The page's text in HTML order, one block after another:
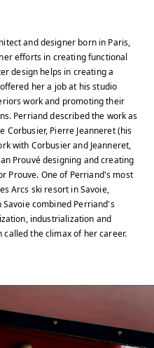
and designer born in Paris,
efforts in creating functional
design helps in creating a
her a job at his studio
work and promoting their
Perriand described the work as
Corbusier, Pierre Jeanneret (his
with Corbusier and Jeanneret,
Prouvé designing and creating
Prouve. One of Perriand's most
Arcs ski resort in Savoie,
Savoie combined Perriand's
industrialization and
the climax of her career.